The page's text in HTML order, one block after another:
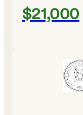
$21,000